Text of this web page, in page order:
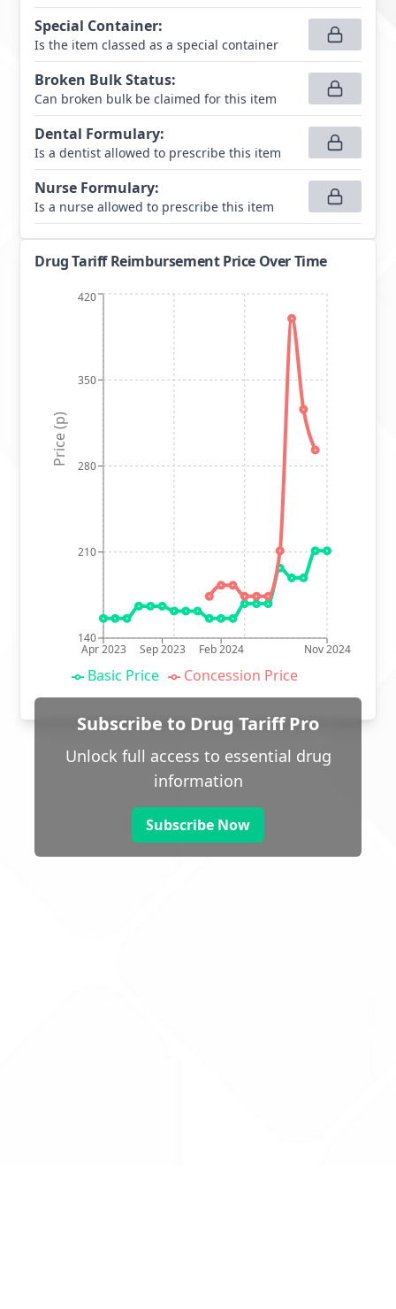
Special Container:
Is the item classed as a special container
Broken Bulk Status:
Can broken bulk be claimed for this item
Dental Formulary:
Is a dentist allowed to prescribe this item
Nurse Formulary:
Is a nurse allowed to prescribe this item
Drug Tariff Reimbursement Price Over Time
Apr 2023 Sep 2023 Feb 2024 Nov 2024
140
210
280
350
420
Price (p)
Basic Price Concession Price
Subscribe to Drug Tariff Pro
Unlock full access to essential drug
information
Subscribe Now